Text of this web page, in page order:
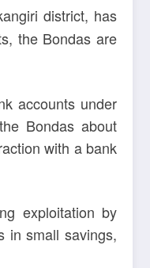
district, has
the Bondas are
accounts under
Bondas about
with a bank
exploitation by
in small savings,